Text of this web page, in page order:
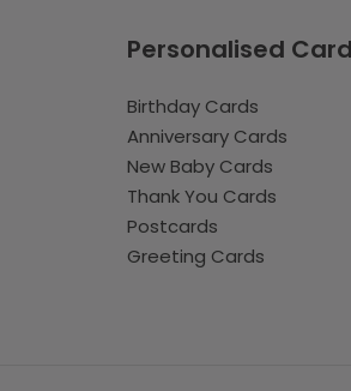
Personalised
Birthday Cards
Anniversary Cards
New Baby Cards
Thank You Cards
Postcards
Greeting Cards